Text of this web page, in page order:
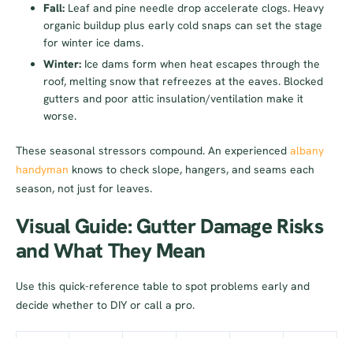
Fall: Leaf and pine needle drop accelerate clogs. Heavy
organic buildup plus early cold snaps can set the stage
for winter ice dams.
Winter: Ice dams form when heat escapes through the
roof, melting snow that refreezes at the eaves. Blocked
gutters and poor attic insulation/ventilation make it
worse.
These seasonal stressors compound. An experienced albany
handyman knows to check slope, hangers, and seams each
season, not just for leaves.
Visual Guide: Gutter Damage Risks
and What They Mean
Use this quick-reference table to spot problems early and
decide whether to DIY or call a pro.